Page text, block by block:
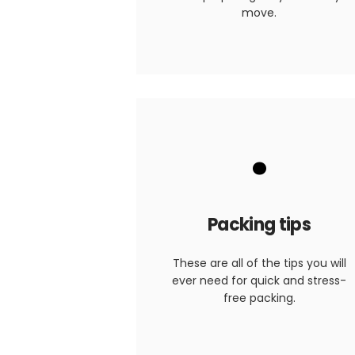
move.
.
Packing tips
These are all of the tips you will
ever need for quick and stress-
free packing.